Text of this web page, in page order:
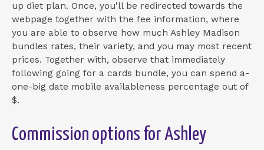
up diet plan. Once, you'll be redirected towards the
webpage together with the fee information, where
you are able to observe how much Ashley Madison
bundles rates, their variety, and you may most recent
prices. Together with, observe that immediately
following going for a cards bundle, you can spend a-
one-big date mobile availableness percentage out of
$.
Commission options for Ashley